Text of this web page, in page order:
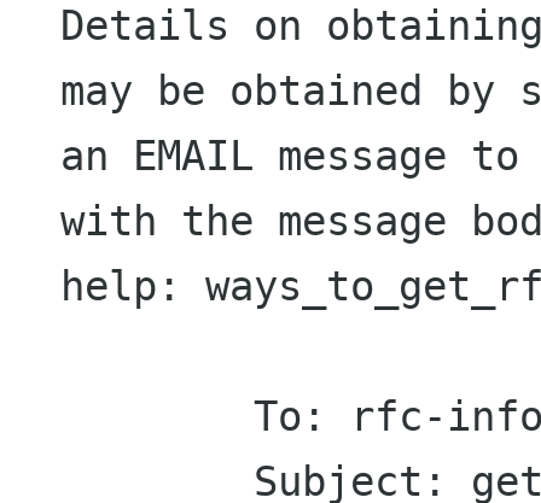
Details on obtaining
may be obtained by
an EMAIL message to
with the message
help: